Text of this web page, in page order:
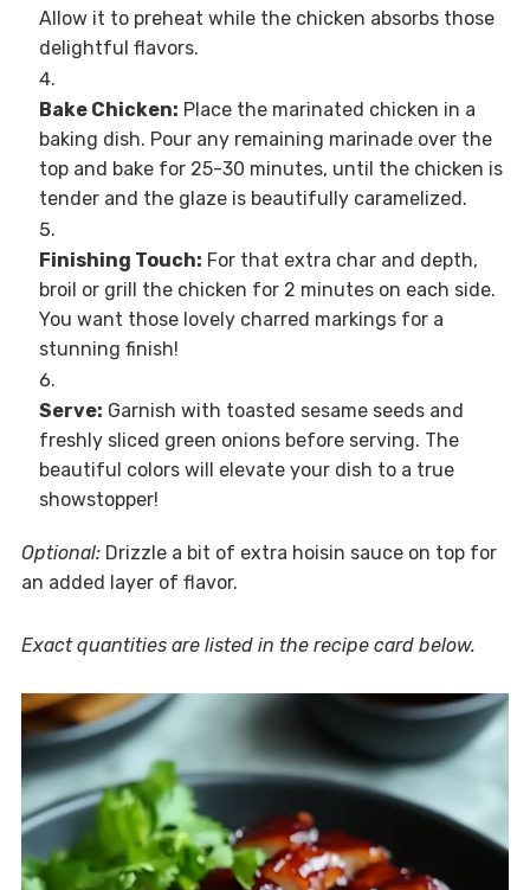
Allow it to preheat while the chicken absorbs those
delightful flavors.
Bake Chicken: Place the marinated chicken in a
baking dish. Pour any remaining marinade over the
top and bake for 25-30 minutes, until the chicken is
tender and the glaze is beautifully caramelized.
Finishing Touch: For that extra char and depth,
broil or grill the chicken for 2 minutes on each side.
You want those lovely charred markings for a
stunning finish!
Serve: Garnish with toasted sesame seeds and
freshly sliced green onions before serving. The
beautiful colors will elevate your dish to a true
showstopper!
Optional:Drizzle a bit of extra hoisin sauce on top for
an added layer of flavor.
Exact quantities are listed in the recipe card below.